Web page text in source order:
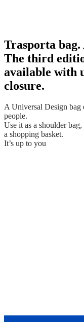
Trasporta bag.
The third
available with
closure.